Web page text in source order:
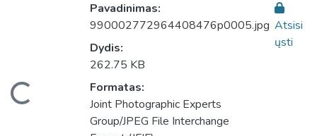
Pavadinimas:
990002772964408476p0005.jpg
Dydis:
262.75 KB
Formatas:
Joint Photographic Experts
Group/JPEG File Interchange
Atsisi
ųsti